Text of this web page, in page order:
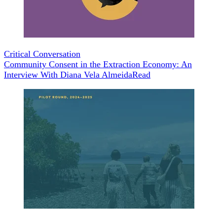
Critical Conversation
Community Consent in the Extraction Economy: An
Interview With Diana Vela AlmeidaRead